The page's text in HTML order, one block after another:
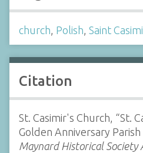
church Polish Saint
Citation
St. Casimir's Church, “St.
Golden Anniversary
Maynard Historical Society